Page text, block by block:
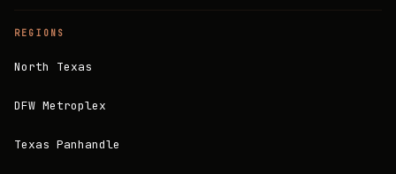
REGIONS
North Texas
DFW Metroplex
Texas Panhandle